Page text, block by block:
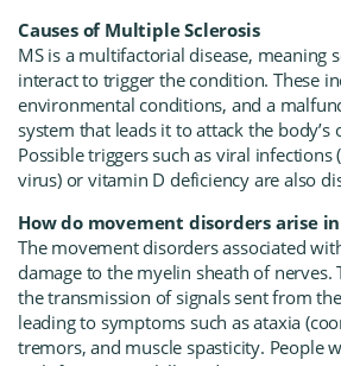
Causes of Multiple Sclerosis
MS is a multifactorial disease, meaning
interact to trigger the condition. These
environmental conditions, and a
system that leads it to attack the body’s
Possible triggers such as viral infections
virus) or vitamin D deficiency are also
How do movement disorders arise in
The movement disorders associated
damage to the myelin sheath of nerves.
the transmission of signals sent from
leading to symptoms such as ataxia
tremors, and muscle spasticity. People